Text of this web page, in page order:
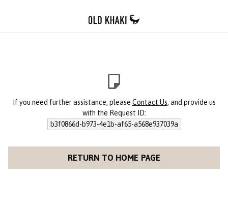
If you need further assistance, please Contact Us, and provide us
with the Request ID:
b3f0866d-b973-4e1b-af65-a568e937039a
RETURN TO HOME PAGE